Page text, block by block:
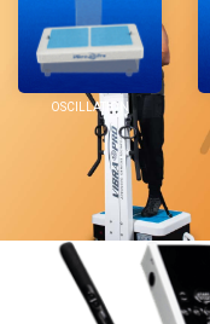
OSCILLATION